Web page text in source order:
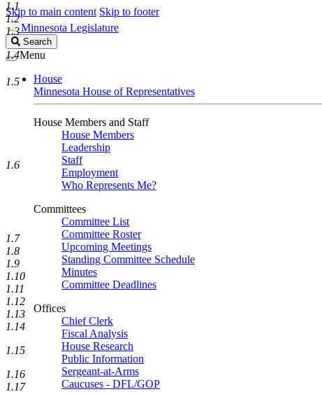
Skip to main content Skip to footer
Minnesota Legislature
Search
Legislature
Search
Menu
House
Minnesota House of Representatives
House Members and Staff
House Members
Leadership
Staff
Employment
Who Represents Me?
Committees
Committee List
Committee Roster
Upcoming Meetings
Standing Committee Schedule
Minutes
Committee Deadlines
Offices
Chief Clerk
Fiscal Analysis
House Research
Public Information
Sergeant-at-Arms
Caucuses - DFL/GOP
1.1
1.2
1.3
1.4
1.5
1.6
1.7
1.8
1.9
1.10
1.11
1.12
1.13
1.14
1.15
1.16
1.17